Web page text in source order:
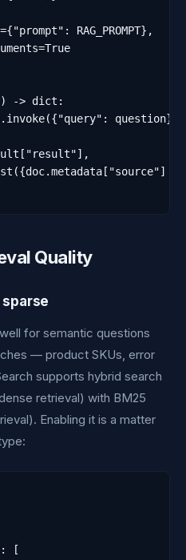
RAG_PROMPT},
-> dict:
question})
Quality
for semantic questions
— product SKUs, error
supports hybrid search
retrieval) with BM25
Enabling it is a matter
[